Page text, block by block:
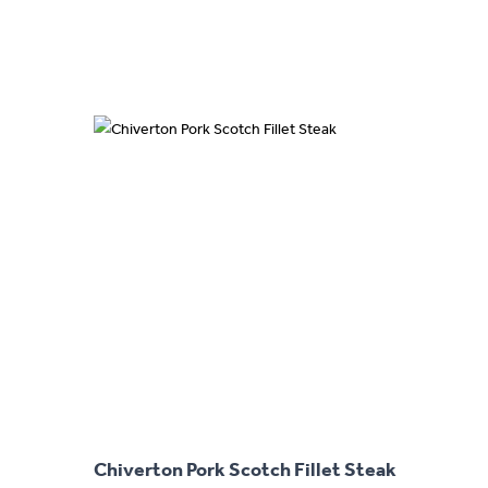
multiple
Chiverton Pork Scotch Fillet Steak